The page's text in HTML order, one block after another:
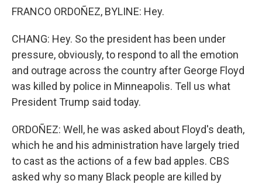
FRANCO ORDOÑEZ, BYLINE: Hey.
CHANG: Hey. So the president has been under
pressure, obviously, to respond to all the emotion
and outrage across the country after George Floyd
was killed by police in Minneapolis. Tell us what
President Trump said today.
ORDOÑEZ: Well, he was asked about Floyd's death,
which he and his administration have largely tried
to cast as the actions of a few bad apples. CBS
asked why so many Black people are killed by